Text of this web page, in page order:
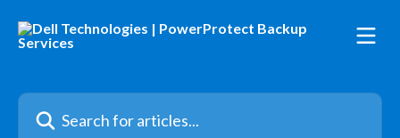
Search for articles...